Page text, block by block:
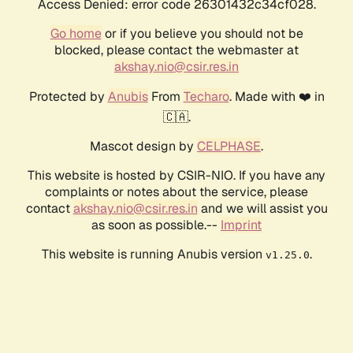
Access Denied: error code 26301432c34cf028.
Go homeor if you believe you should not be
blocked, please contact the webmaster at
akshay.nio@csir.res.in
Protected by AnubisFrom Techaro. Made with ❤️ in
🇨🇦.
Mascot design by CELPHASE.
This website is hosted by CSIR-NIO. If you have any
complaints or notes about the service, please
contactakshay.nio@csir.res.in and we will assist you
as soon as possible.-- Imprint
This website is running Anubis version v1.25.0.